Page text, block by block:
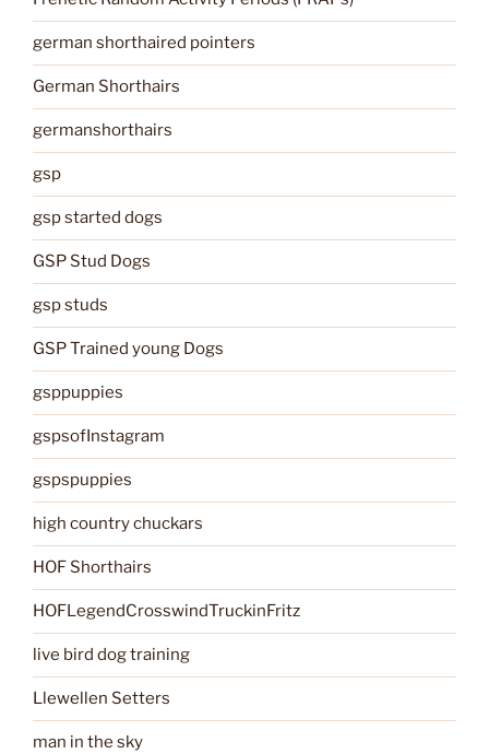
german shorthaired pointers
German Shorthairs
germanshorthairs
gsp
gsp started dogs
GSP Stud Dogs
gsp studs
GSP Trained young Dogs
gsppuppies
gspsofInstagram
gspspuppies
high country chuckars
HOF Shorthairs
HOFLegendCrosswindTruckinFritz
live bird dog training
Llewellen Setters
man in the sky